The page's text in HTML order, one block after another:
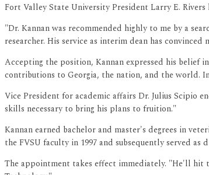
Fort Valley State University President Larry E.
"Dr. Kannan was recommended highly to me by a
researcher. His service as interim dean has
Accepting the position, Kannan expressed his
contributions to Georgia, the nation, and the world.
Vice President for academic affairs Dr. Julius Scipio
skills necessary to bring his plans to fruition."
Kannan earned bachelor and master's degrees in
the FVSU faculty in 1997 and subsequently served
The appointment takes effect immediately. "He'll hit